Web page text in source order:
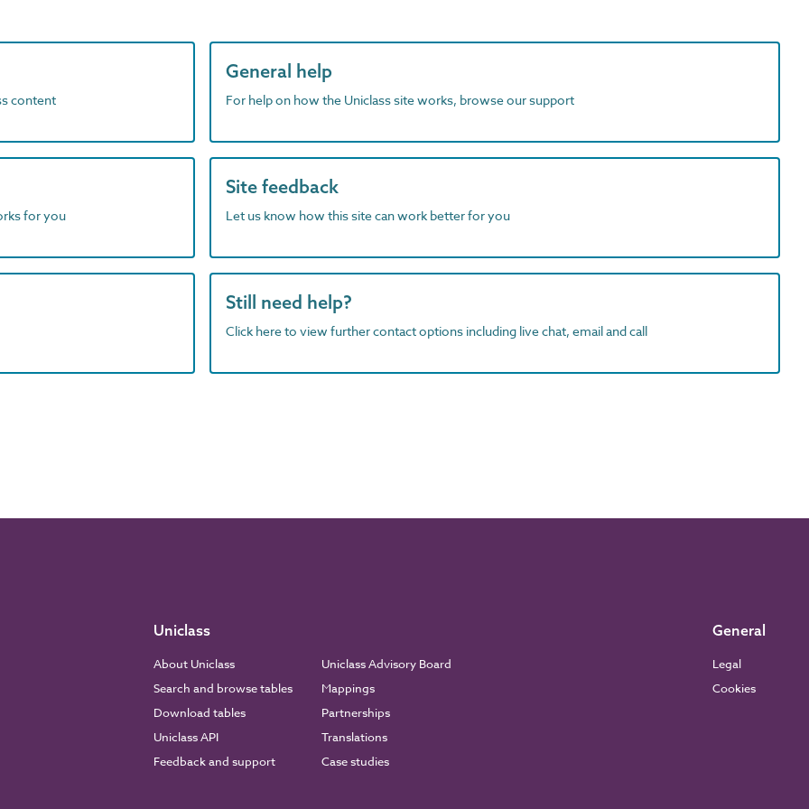
content
General help
For help on how the Uniclass site works, browse our support
for you
Site feedback
Let us know how this site can work better for you
Still need help?
Click here to view further contact options including live chat, email and call
Uniclass
About Uniclass
Search and browse tables
Download tables
Uniclass API
Feedback and support
Uniclass Advisory Board
Mappings
Partnerships
Translations
Case studies
General
Legal
Cookies